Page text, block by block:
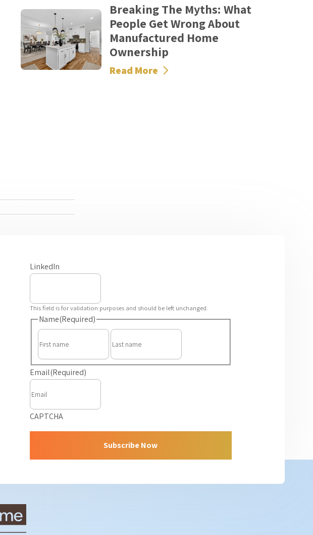
Breaking The Myths: What
People Get Wrong About
Manufactured Home
Ownership
Read More
LinkedIn
This field is for validation purposes and should be left unchanged.
Name(Required)
First
Last
Email(Required)
CAPTCHA